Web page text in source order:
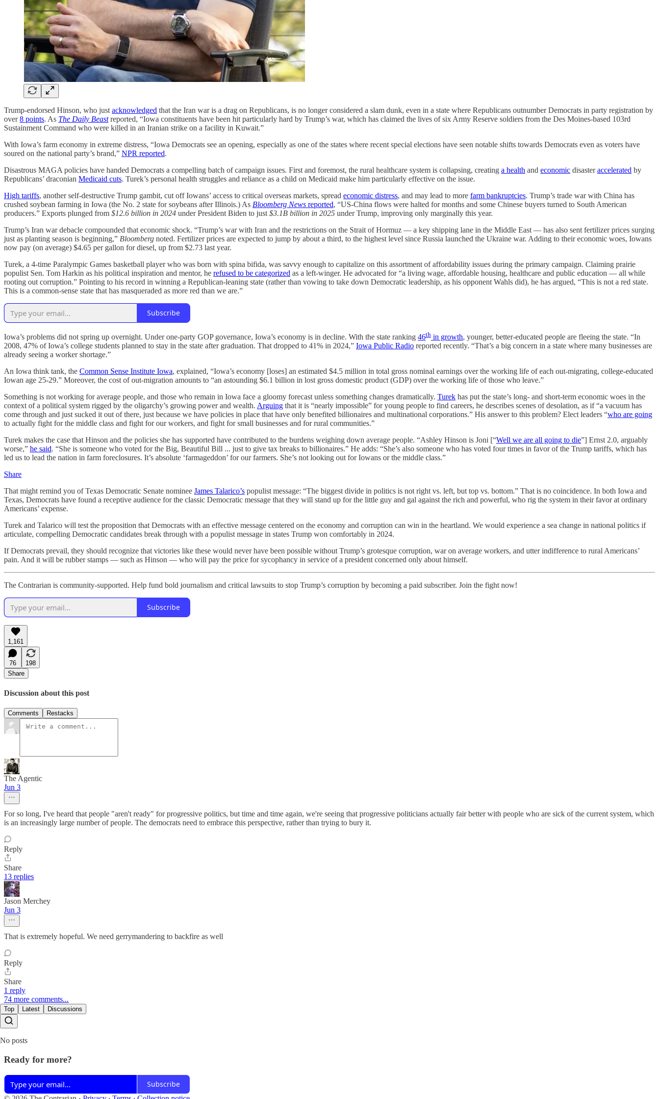
Trump-endorsed Hinson, who just acknowledged that the Iran war is a drag on Republicans, is no longer considered a slam dunk, even in a state where Republicans outnumber Democrats in party registration by
over8 points. As The Daily Beastreported, “Iowa constituents have been hit particularly hard by Trump’s war, which has claimed the lives of six Army Reserve soldiers from the Des Moines-based 103rd
Sustainment Command who were killed in an Iranian strike on a facility in Kuwait.”
With Iowa’s farm economy in extreme distress, “Iowa Democrats see an opening, especially as one of the states where recent special elections have seen notable shifts towards Democrats even as voters have
soured on the national party’s brand,” NPR reported.
Disastrous MAGA policies have handed Democrats a compelling batch of campaign issues. First and foremost, the rural healthcare system is collapsing, creating a health and economic disasteraccelerated by
Republicans’ draconian Medicaid cuts. Turek’s personal health struggles and reliance as a child on Medicaid make him particularly effective on the issue.
High tariffs, another self-destructive Trump gambit, cut off Iowans’ access to critical overseas markets, spread economic distress, and may lead to more farm bankruptcies. Trump’s trade war with China has
crushed soybean farming in Iowa (the No. 2 state for soybeans after Illinois.) As Bloomberg News reported, “US-China flows were halted for months and some Chinese buyers turned to South American
producers.” Exports plunged from $12.6 billion in 2024 under President Biden to just $3.1B billion in 2025 under Trump, improving only marginally this year.
Trump’s Iran war debacle compounded that economic shock. “Trump’s war with Iran and the restrictions on the Strait of Hormuz — a key shipping lane in the Middle East — has also sent fertilizer prices surging
just as planting season is beginning,” Bloomberg noted. Fertilizer prices are expected to jump by about a third, to the highest level since Russia launched the Ukraine war. Adding to their economic woes, Iowans
now pay (on average) $4.65 per gallon for diesel, up from $2.73 last year.
Turek, a 4-time Paralympic Games basketball player who was born with spina bifida, was savvy enough to capitalize on this assortment of affordability issues during the primary campaign. Claiming prairie
populist Sen. Tom Harkin as his political inspiration and mentor, he refused to be categorized as a left-winger. He advocated for “a living wage, affordable housing, healthcare and public education — all while
rooting out corruption.” Pointing to his record in winning a Republican-leaning state (rather than vowing to take down Democratic leadership, as his opponent Wahls did), he has argued, “This is not a red state.
This is a common-sense state that has masqueraded as more red than we are.”
Subscribe
Iowa’s problems did not spring up overnight. Under one-party GOP governance, Iowa’s economy is in decline. With the state ranking 46th in growth, younger, better-educated people are fleeing the state. “In
2008, 47% of Iowa’s college students planned to stay in the state after graduation. That dropped to 41% in 2024,” Iowa Public Radio reported recently. “That’s a big concern in a state where many businesses are
already seeing a worker shortage.”
An Iowa think tank, the Common Sense Institute Iowa, explained, “Iowa’s economy [loses] an estimated $4.5 million in total gross nominal earnings over the working life of each out-migrating, college-educated
Iowan age 25-29.” Moreover, the cost of out-migration amounts to “an astounding $6.1 billion in lost gross domestic product (GDP) over the working life of those who leave.”
Something is not working for average people, and those who remain in Iowa face a gloomy forecast unless something changes dramatically. Turek has put the state’s long- and short-term economic woes in the
context of a political system rigged by the oligarchy’s growing power and wealth. Arguing that it is “nearly impossible” for young people to find careers, he describes scenes of desolation, as if “a vacuum has
come through and just sucked it out of there, just because we have policies in place that have only benefited billionaires and multinational corporations.” His answer to this problem? Elect leaders “who are going
to actually fight for the middle class and fight for our workers, and fight for small businesses and for rural communities.”
Turek makes the case that Hinson and the policies she has supported have contributed to the burdens weighing down average people. “Ashley Hinson is Joni [“Well we are all going to die”] Ernst 2.0, arguably
worse,” he said. “She is someone who voted for the Big, Beautiful Bill ... just to give tax breaks to billionaires.” He adds: “She’s also someone who has voted four times in favor of the Trump tariffs, which has
led us to lead the nation in farm foreclosures. It’s absolute ‘farmageddon’ for our farmers. She’s not looking out for Iowans or the middle class.”
Share
That might remind you of Texas Democratic Senate nominee James Talarico’s populist message: “The biggest divide in politics is not right vs. left, but top vs. bottom.” That is no coincidence. In both Iowa and
Texas, Democrats have found a receptive audience for the classic Democratic message that they will stand up for the little guy and gal against the rich and powerful, who rig the system in their favor at ordinary
Americans’ expense.
Turek and Talarico will test the proposition that Democrats with an effective message centered on the economy and corruption can win in the heartland. We would experience a sea change in national politics if
articulate, compelling Democratic candidates break through with a populist message in states Trump won comfortably in 2024.
If Democrats prevail, they should recognize that victories like these would never have been possible without Trump’s grotesque corruption, war on average workers, and utter indifference to rural Americans’
pain. And it will be rubber stamps — such as Hinson — who will pay the price for sycophancy in service of a president concerned only about himself.
The Contrarian is community-supported. Help fund bold journalism and critical lawsuits to stop Trump’s corruption by becoming a paid subscriber. Join the fight now!
Subscribe
1,161
76
198
Share
Discussion about this post
Comments Restacks
The Agentic
Jun 3
For so long, I've heard that people "aren't ready" for progressive politics, but time and time again, we're seeing that progressive politicians actually fair better with people who are sick of the current system, which
is an increasingly large number of people. The democrats need to embrace this perspective, rather than trying to bury it.
Reply
Share
13 replies
Jason Merchey
Jun 3
That is extremely hopeful. We need gerrymandering to backfire as well
Reply
Share
1 reply
74 more comments...
Top Latest Discussions
No posts
Ready for more?
Subscribe